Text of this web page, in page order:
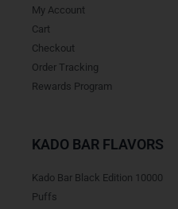
My Account
Cart
Checkout
Order Tracking
Rewards Program
KADO BAR FLAVORS
Kado Bar Black Edition 10000
Puffs